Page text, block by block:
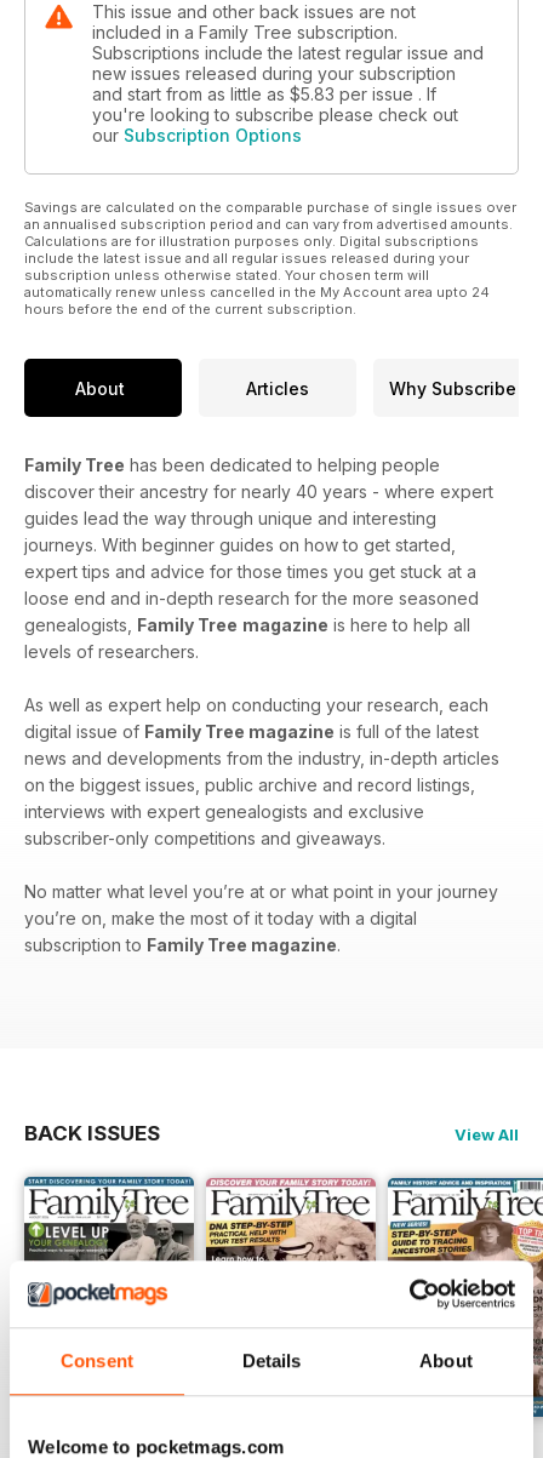
Consent Details About
Welcome to pocketmags.com
This issue and other back issues are not
included in a Family Tree subscription.
Subscriptions include the latest regular issue and
new issues released during your subscription
and start from as little as $5.83 per issue . If
you're looking to subscribe please check out
our Subscription Options
Savings are calculated on the comparable purchase of single issues over
an annualised subscription period and can vary from advertised amounts.
Calculations are for illustration purposes only. Digital subscriptions
include the latest issue and all regular issues released during your
subscription unless otherwise stated. Your chosen term will
automatically renew unless cancelled in the My Account area upto 24
hours before the end of the current subscription.
About Articles Why Subscribe
Family Tree has been dedicated to helping people
discover their ancestry for nearly 40 years - where expert
guides lead the way through unique and interesting
journeys. With beginner guides on how to get started,
expert tips and advice for those times you get stuck at a
loose end and in-depth research for the more seasoned
genealogists, Family Tree magazine is here to help all
levels of researchers.
As well as expert help on conducting your research, each
digital issue of Family Tree magazine is full of the latest
news and developments from the industry, in-depth articles
on the biggest issues, public archive and record listings,
interviews with expert genealogists and exclusive
subscriber-only competitions and giveaways.
No matter what level you’re at or what point in your journey
you’re on, make the most of it today with a digital
subscription to Family Tree magazine.
BACK ISSUES View All
August 2026 July 2026